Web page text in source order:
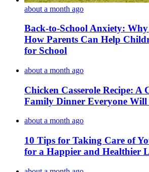
about a month ago
Back-to-School Anxiety:
How Parents Can Help
for School
about a month ago
Chicken Casserole Recipe: A
Family Dinner Everyone Will
about a month ago
10 Tips for Taking Care of
for a Happier and Healthier